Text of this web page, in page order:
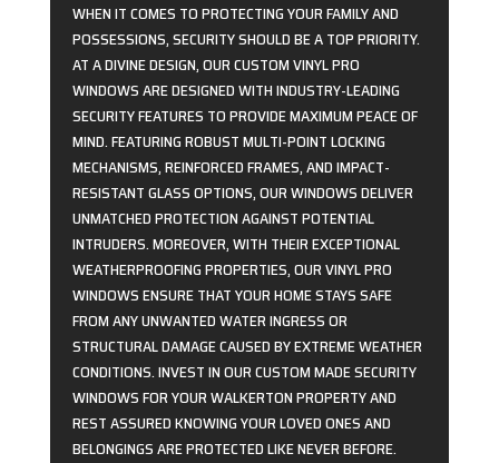
WHEN IT COMES TO PROTECTING YOUR FAMILY AND
POSSESSIONS, SECURITY SHOULD BE A TOP PRIORITY.
AT A DIVINE DESIGN, OUR CUSTOM VINYL PRO
WINDOWS ARE DESIGNED WITH INDUSTRY-LEADING
SECURITY FEATURES TO PROVIDE MAXIMUM PEACE OF
MIND. FEATURING ROBUST MULTI-POINT LOCKING
MECHANISMS, REINFORCED FRAMES, AND IMPACT-
RESISTANT GLASS OPTIONS, OUR WINDOWS DELIVER
UNMATCHED PROTECTION AGAINST POTENTIAL
INTRUDERS. MOREOVER, WITH THEIR EXCEPTIONAL
WEATHERPROOFING PROPERTIES, OUR VINYL PRO
WINDOWS ENSURE THAT YOUR HOME STAYS SAFE
FROM ANY UNWANTED WATER INGRESS OR
STRUCTURAL DAMAGE CAUSED BY EXTREME WEATHER
CONDITIONS. INVEST IN OUR CUSTOM MADE SECURITY
WINDOWS FOR YOUR WALKERTON PROPERTY AND
REST ASSURED KNOWING YOUR LOVED ONES AND
BELONGINGS ARE PROTECTED LIKE NEVER BEFORE.